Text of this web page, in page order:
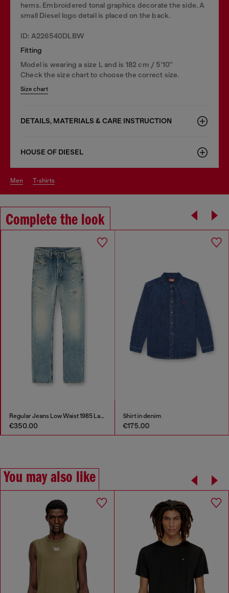
hems. Embroidered tonal graphics decorate the side. A
small Diesel logo detail is placed on the back.
ID: A226540DLBW
Fitting
Model is wearing a size L and is 182 cm / 5'10''
Check the size chart to choose the correct size.
Size chart
DETAILS, MATERIALS & CARE INSTRUCTION
HOUSE OF DIESEL
men t-shirts
Complete the look
Regular Jeans Low Waist 1985 Larkee
€350.00
Shirt in denim
€175.00
You may also like